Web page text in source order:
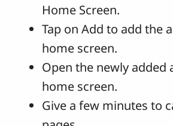
Home Screen.
Tap on Add to add the
home screen.
Open the newly added
home screen.
Give a few minutes to